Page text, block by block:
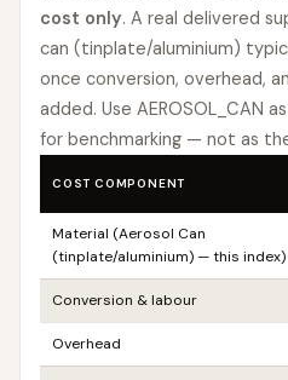
cost only. A real delivered
can (tinplate/aluminium)
once conversion, overhead,
added. Use AEROSOL_CAN
for benchmarking — not as
COST COMPONENT
Material (Aerosol Can
(tinplate/aluminium) — this index)
Conversion & labour
Overhead